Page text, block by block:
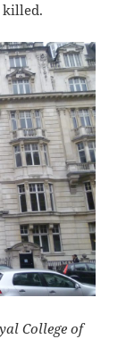
College of